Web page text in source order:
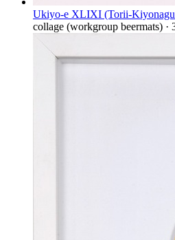
Ukiyo-e XLIXI (Torii-Kiyonagu
collage (workgroup beermats) ·